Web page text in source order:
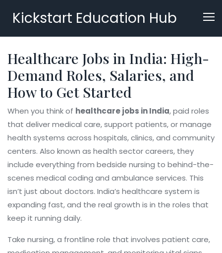
Kickstart Education Hub
Healthcare Jobs in India: High-
Demand Roles, Salaries, and
How to Get Started
When you think of healthcare jobs in India,paid roles
that deliver medical care, support patients, or manage
health systems across hospitals, clinics, and community
centers. Also known as health sector careers, they
include everything from bedside nursing to behind-the-
scenes medical coding and ambulance services. This
isn’t just about doctors. India’s healthcare system is
expanding fast, and the real growth is in the roles that
keep it running daily.
Take nursing,a frontline role that involves patient care,